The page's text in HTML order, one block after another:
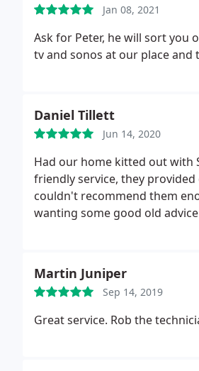
Jan 08, 2021
Ask for Peter, he will sort you
tv and sonos at our place and
Daniel Tillett
Jun 14, 2020
Had our home kitted out with
friendly service, they provided
couldn't recommend them
wanting some good old
Martin Juniper
Sep 14, 2019
Great service. Rob the